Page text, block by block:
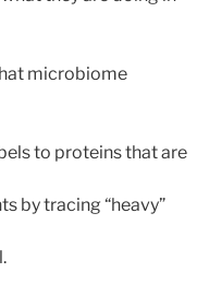
microbiome
to proteins that are
by tracing “heavy”